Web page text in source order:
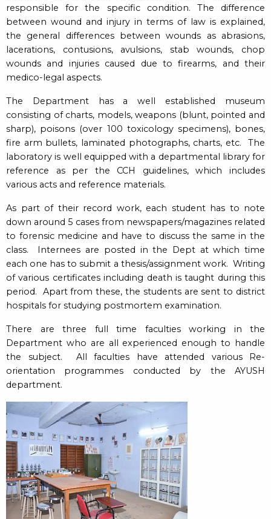
responsible for the specific condition. The difference
between wound and injury in terms of law is explained,
the general differences between wounds as abrasions,
lacerations, contusions, avulsions, stab wounds, chop
wounds and injuries caused due to firearms, and their
medico-legal aspects.
The Department has a well established museum
consisting of charts, models, weapons (blunt, pointed and
sharp), poisons (over 100 toxicology specimens), bones,
fire arm bullets, laminated photographs, charts, etc. The
laboratory is well equipped with a departmental library for
reference as per the CCH guidelines, which includes
various acts and reference materials.
As part of their record work, each student has to note
down around 5 cases from newspapers/magazines related
to forensic medicine and have to discuss the same in the
class. Internees are posted in the Dept at which time
each one has to submit a thesis/assignment work. Writing
of various certificates including death is taught during this
period. Apart from these, the students are sent to district
hospitals for studying postmortem examination.
There are three full time faculties working in the
Department who are all experienced enough to handle
the subject. All faculties have attended various Re-
orientation programmes conducted by the AYUSH
department.